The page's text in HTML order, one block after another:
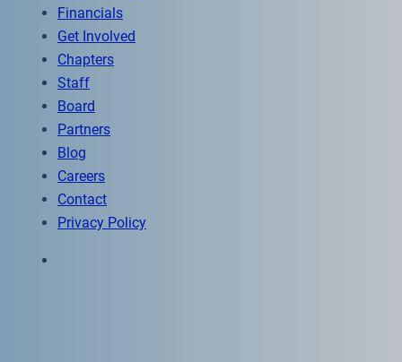
Financials
Get Involved
Chapters
Staff
Board
Partners
Blog
Careers
Contact
Privacy Policy